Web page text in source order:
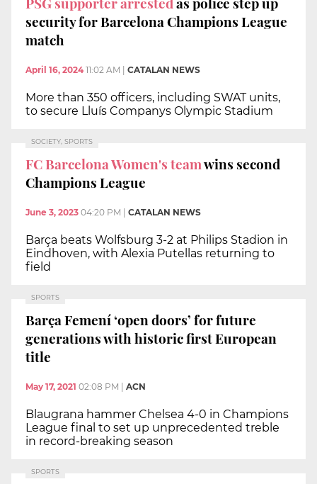
security for Barcelona Champions League
match
April 16, 2024 11:02 AM | CATALAN NEWS
More than 350 officers, including SWAT units,
to secure Lluís Companys Olympic Stadium
SOCIETY, SPORTS
FC Barcelona Women's teamwins second
Champions League
June 3, 2023 04:20 PM | CATALAN NEWS
Barça beats Wolfsburg 3-2 at Philips Stadion in
Eindhoven, with Alexia Putellas returning to
field
SPORTS
Barça Femení ‘open doors’ for future
generations with historic first European
title
May 17, 2021 02:08 PM ACN
Blaugrana hammer Chelsea 4-0 in Champions
League final to set up unprecedented treble
in record-breaking season
SPORTS